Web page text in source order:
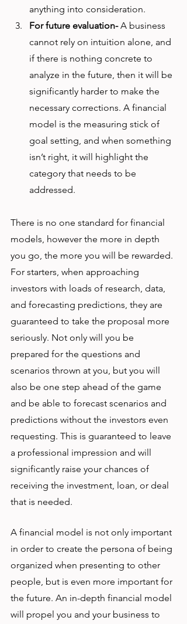
anything into consideration.
For future evaluation- A business
cannot rely on intuition alone, and
if there is nothing concrete to
analyze in the future, then it will be
significantly harder to make the
necessary corrections. A financial
model is the measuring stick of
goal setting, and when something
isn’t right, it will highlight the
category that needs to be
addressed.
There is no one standard for financial
models, however the more in depth
you go, the more you will be rewarded.
For starters, when approaching
investors with loads of research, data,
and forecasting predictions, they are
guaranteed to take the proposal more
seriously. Not only will you be
prepared for the questions and
scenarios thrown at you, but you will
also be one step ahead of the game
and be able to forecast scenarios and
predictions without the investors even
requesting. This is guaranteed to leave
a professional impression and will
significantly raise your chances of
receiving the investment, loan, or deal
that is needed.
A financial model is not only important
in order to create the persona of being
organized when presenting to other
people, but is even more important for
the future. An in-depth financial model
will propel you and your business to